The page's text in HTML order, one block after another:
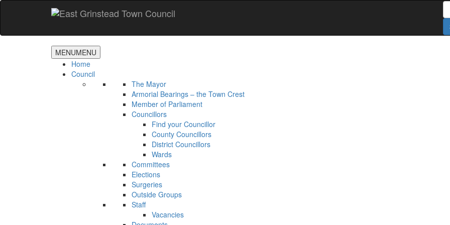
Accessibility
Skip
content
MENUMENU
Home
Council
The Mayor
Armorial Bearings – the Town Crest
Member of Parliament
Councillors
Find your Councillor
County Councillors
District Councillors
Wards
Committees
Elections
Surgeries
Outside Groups
Staff
Vacancies